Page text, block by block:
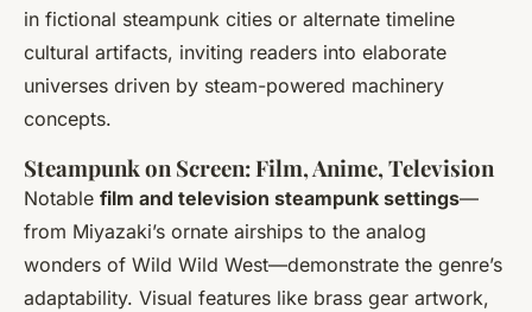
in fictional steampunk cities or alternate timeline
cultural artifacts, inviting readers into elaborate
universes driven by steam-powered machinery
concepts.
Steampunk on Screen: Film, Anime, Television
Notable film and television steampunk settings—
from Miyazaki’s ornate airships to the analog
wonders of Wild Wild West—demonstrate the genre’s
adaptability. Visual features like brass gear artwork,